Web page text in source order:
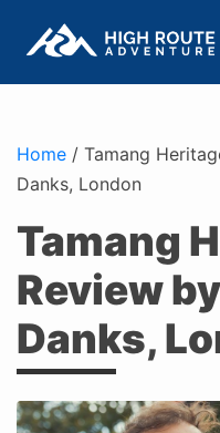
Home / Tamang
Danks, London
Tamang
Review
Danks,